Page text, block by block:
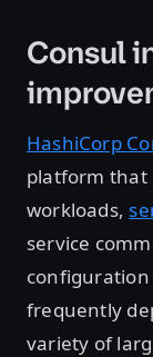
Consul
HashiCorp
platform that
workloads,
service
configuration
frequently
variety of